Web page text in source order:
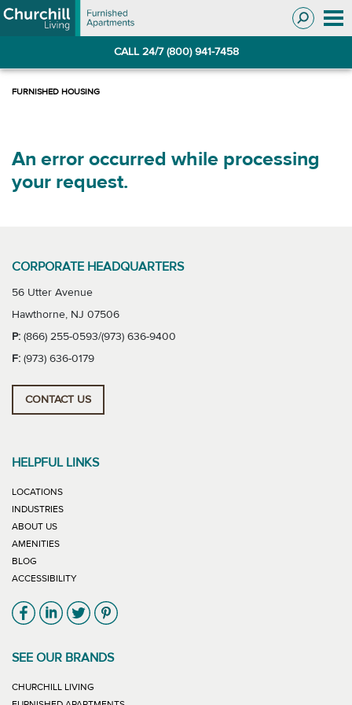
Skip
to
Skip
to
CALL 24/7 (800) 941-7458
An error occurred while processing
your request.
CORPORATE HEADQUARTERS
56 Utter Avenue
Hawthorne, NJ 07506
P: (866) 255-0593/(973) 636-9400
F: (973) 636-0179
CONTACT US
HELPFUL LINKS
LOCATIONS
INDUSTRIES
ABOUT US
AMENITIES
BLOG
ACCESSIBILITY
Link will open in new window
Link will open in new window
Link will open in new window
Link will open in new window
SEE OUR BRANDS
CHURCHILL LIVING